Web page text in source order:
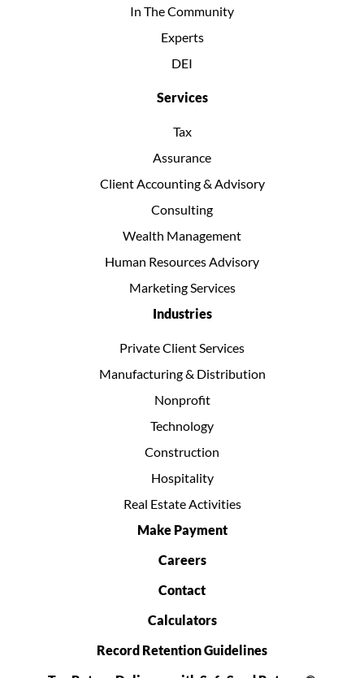
In The Community
Experts
DEI
Services
Tax
Assurance
Client Accounting & Advisory
Consulting
Wealth Management
Human Resources Advisory
Marketing Services
Industries
Private Client Services
Manufacturing & Distribution
Nonprofit
Technology
Construction
Hospitality
Real Estate Activities
Make Payment
Careers
Contact
Calculators
Record Retention Guidelines